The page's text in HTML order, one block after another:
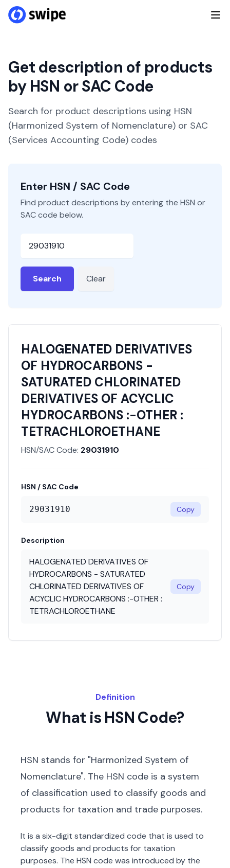
Get description of products
by HSN or SAC Code
Search for product descriptions using HSN
(Harmonized System of Nomenclature) or SAC
(Services Accounting Code) codes
Enter HSN / SAC Code
Find product descriptions by entering the HSN or
SAC code below.
Search Clear
HALOGENATED DERIVATIVES
OF HYDROCARBONS -
SATURATED CHLORINATED
DERIVATIVES OF ACYCLIC
HYDROCARBONS :-OTHER :
TETRACHLOROETHANE
HSN/SAC Code: 29031910
HSN / SAC Code
29031910 Copy
Description
HALOGENATED DERIVATIVES OF
HYDROCARBONS - SATURATED
CHLORINATED DERIVATIVES OF
ACYCLIC HYDROCARBONS :-OTHER :
TETRACHLOROETHANE
Copy
Definition
What is HSN Code?
HSN stands for "Harmonized System of
Nomenclature". The HSN code is a system
of classification used to classify goods and
products for taxation and trade purposes.
It is a six-digit standardized code that is used to
classify goods and products for taxation
purposes. The HSN code was introduced by the